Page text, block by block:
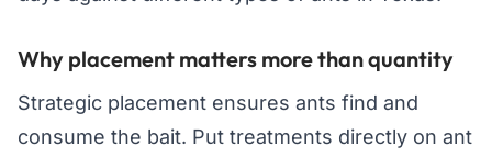
Why placement matters more than quantity
Strategic placement ensures ants find and
consume the bait. Put treatments directly on ant